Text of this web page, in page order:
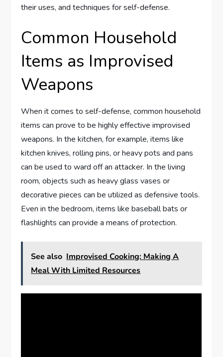
their uses, and techniques for self-defense.
Common Household
Items as Improvised
Weapons
When it comes to self-defense, common household
items can prove to be highly effective improvised
weapons. In the kitchen, for example, items like
kitchen knives, rolling pins, or heavy pots and pans
can be used to ward off an attacker. In the living
room, objects such as heavy glass vases or
decorative pieces can be utilized as defensive tools.
Even in the bedroom, items like baseball bats or
flashlights can provide a means of protection.
See also Improvised Cooking: Making A
Meal With Limited Resources